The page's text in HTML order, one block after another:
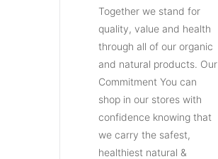
Together we stand for
quality, value and health
through all of our organic
and natural products. Our
Commitment You can
shop in our stores with
confidence knowing that
we carry the safest,
healthiest natural &